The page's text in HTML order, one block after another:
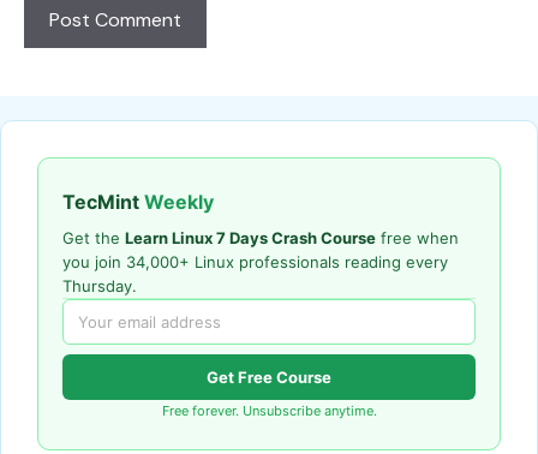
TecMint Weekly
Get the Learn Linux 7 Days Crash Course free when
you join 34,000+ Linux professionals reading every
Thursday.
Get Free Course
Free forever. Unsubscribe anytime.